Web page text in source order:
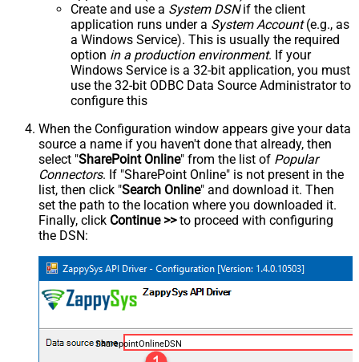
Create and use a System DSNif the client
application runs under a System Account(e.g., as
a Windows Service). This is usually the required
option in a production environment. If your
Windows Service is a 32-bit application, you must
use the 32-bit ODBC Data Source Administrator to
configure this
When the Configuration window appears give your data
source a name if you haven't done that already, then
select "SharePoint Online" from the list of Popular
Connectors. If "SharePoint Online" is not present in the
list, then click "Search Online" and download it. Then
set the path to the location where you downloaded it.
Finally, click Continue >>to proceed with configuring
the DSN:
SharepointOnlineDSN